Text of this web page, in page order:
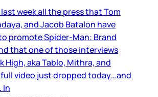
week all the press that Tom
and Jacob Batalon have
promote Spider-Man: Brand
that one of those interviews
High, aka Tablo, Mithra, and
video just dropped today…and
In